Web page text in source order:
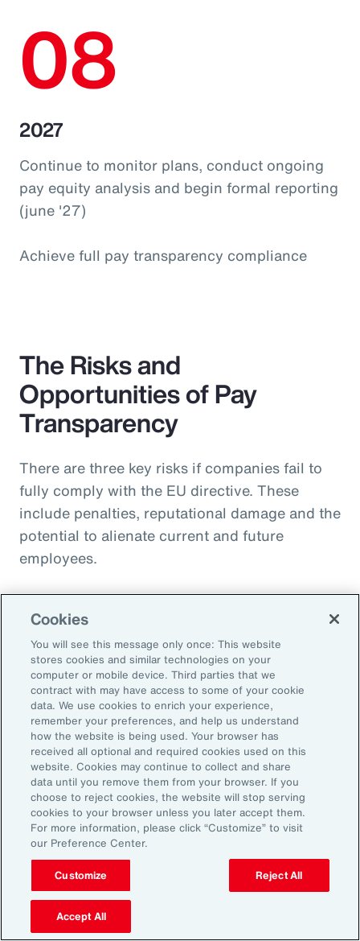
08
2027
Continue to monitor plans, conduct ongoing
pay equity analysis and begin formal reporting
(june '27)
Achieve full pay transparency compliance
The Risks and
Opportunities of Pay
Transparency
There are three key risks if companies fail to
fully comply with the EU directive. These
include penalties, reputational damage and the
potential to alienate current and future
employees.
Penalties
Reputational risk
Ability to attract and retain
talent
Pay transparency is generally viewed
positively by employees and can improve
employee confidence in the fairness of their
Cookies
You will see this message only once: This website
stores cookies and similar technologies on your
computer or mobile device. Third parties that we
contract with may have access to some of your cookie
data. We use cookies to enrich your experience,
remember your preferences, and help us understand
how the website is being used. Your browser has
received all optional and required cookies used on this
website. Cookies may continue to collect and share
data until you remove them from your browser. If you
choose to reject cookies, the website will stop serving
cookies to your browser unless you later accept them.
For more information, please click “Customize” to visit
our Preference Center.
Customize Reject All
Accept All